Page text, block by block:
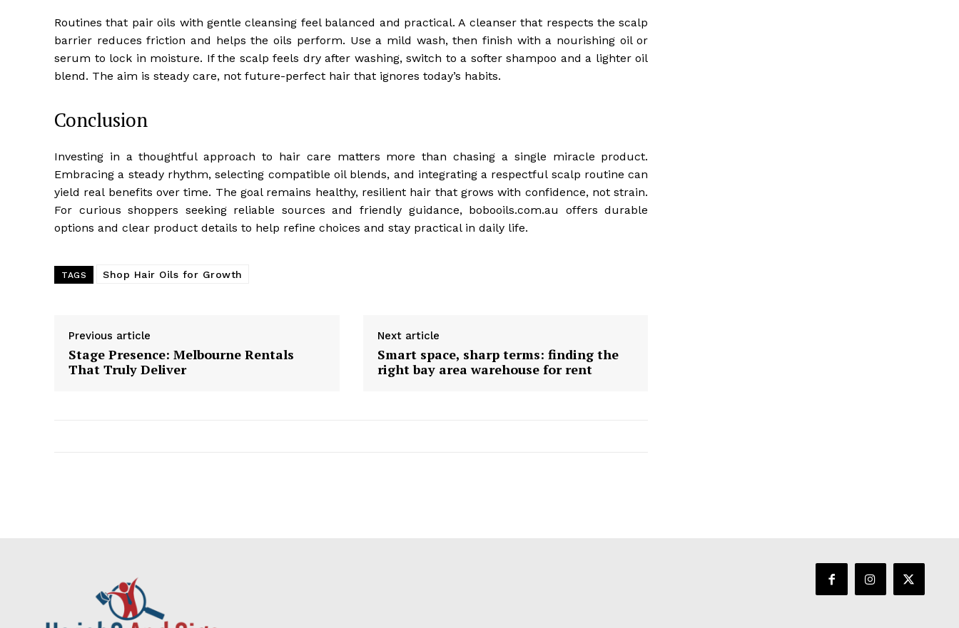
Routines that pair oils with gentle cleansing feel balanced and practical. A cleanser that respects the scalp
barrier reduces friction and helps the oils perform. Use a mild wash, then finish with a nourishing oil or
serum to lock in moisture. If the scalp feels dry after washing, switch to a softer shampoo and a lighter oil
blend. The aim is steady care, not future-perfect hair that ignores today’s habits.
Conclusion
Investing in a thoughtful approach to hair care matters more than chasing a single miracle product.
Embracing a steady rhythm, selecting compatible oil blends, and integrating a respectful scalp routine can
yield real benefits over time. The goal remains healthy, resilient hair that grows with confidence, not strain.
For curious shoppers seeking reliable sources and friendly guidance, bobooils.com.au offers durable
options and clear product details to help refine choices and stay practical in daily life.
TAGS Shop Hair Oils for Growth
Previous article
Stage Presence: Melbourne Rentals
That Truly Deliver
Next article
Smart space, sharp terms: finding the
right bay area warehouse for rent